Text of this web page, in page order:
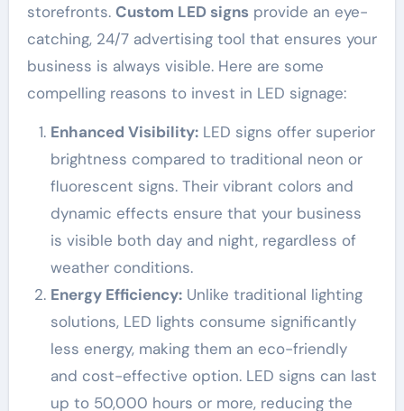
storefronts. Custom LED signsprovide an eye-
catching, 24/7 advertising tool that ensures your
business is always visible. Here are some
compelling reasons to invest in LED signage:
Enhanced Visibility:LED signs offer superior
brightness compared to traditional neon or
fluorescent signs. Their vibrant colors and
dynamic effects ensure that your business
is visible both day and night, regardless of
weather conditions.
Energy Efficiency:Unlike traditional lighting
solutions, LED lights consume significantly
less energy, making them an eco-friendly
and cost-effective option. LED signs can last
up to 50,000 hours or more, reducing the